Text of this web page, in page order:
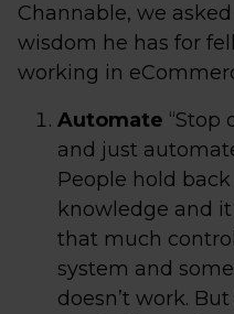
Channable, we
wisdom he has for
working in
Automate “Stop
and just
People hold
knowledge and
that much
system and
doesn’t work.